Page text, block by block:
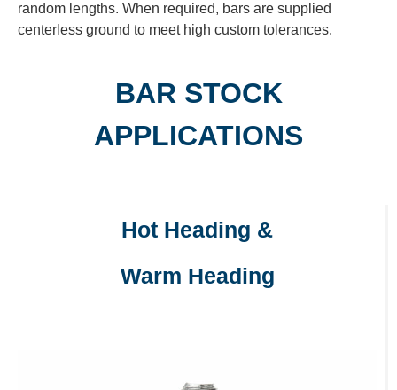
random lengths. When required, bars are supplied
centerless ground to meet high custom tolerances.
BAR STOCK
APPLICATIONS
Hot Heading &
Warm Heading